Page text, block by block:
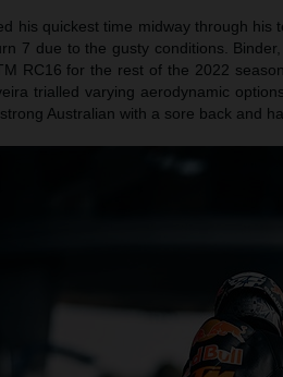
his quickest time midway through
7 due to the gusty conditions.
RC16 for the rest of the 2022
trialled varying aerodynamic
Australian with a sore back and